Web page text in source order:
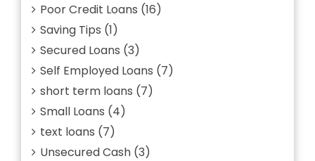
Poor Credit Loans (16)
Saving Tips (1)
Secured Loans (3)
Self Employed Loans (7)
short term loans (7)
Small Loans (4)
text loans (7)
Unsecured Cash (3)